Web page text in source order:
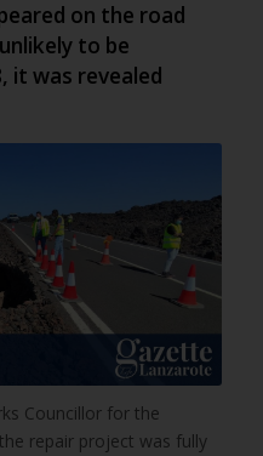
on the road
to be
it was revealed
Councillor for the
repair project was fully